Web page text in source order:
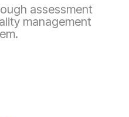
assessment
management